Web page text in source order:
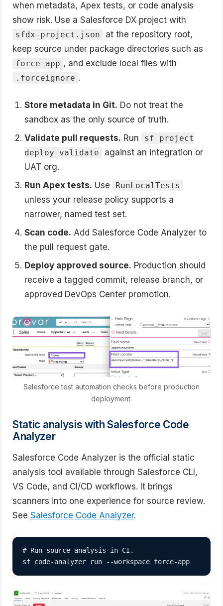
when metadata, Apex tests, or code analysis
show risk. Use a Salesforce DX project with
sfdx-project.json
at the repository root,
keep source under package directories such as
force-app , and exclude local files with
.forceignore .
Store metadata in Git. Do not treat the
sandbox as the only source of truth.
Validate pull requests. Run
sf project
deploy validate
against an integration or
UAT org.
Run Apex tests. Use RunLocalTests
unless your release policy supports a
narrower, named test set.
Scan code. Add Salesforce Code Analyzer to
the pull request gate.
Deploy approved source. Production should
receive a tagged commit, release branch, or
approved DevOps Center promotion.
Salesforce test automation checks before production
deployment.
Static analysis with Salesforce Code
Analyzer
Salesforce Code Analyzer is the official static
analysis tool available through Salesforce CLI,
VS Code, and CI/CD workflows. It brings
scanners into one experience for source review.
See Salesforce Code Analyzer.
# Run source analysis in CI.
sf code-analyzer run --workspace force-app